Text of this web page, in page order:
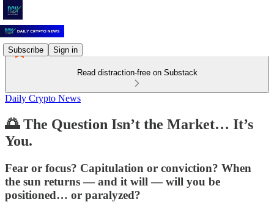
Subscribe Sign in
Read distraction-free on Substack
Daily Crypto News
🌅 The Question Isn’t the Market… It’s
You.
Fear or focus? Capitulation or conviction? When
the sun returns — and it will — will you be
positioned… or paralyzed?